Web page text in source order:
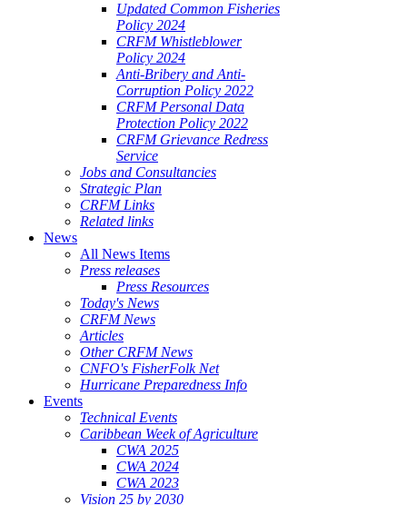
Updated Common Fisheries
Policy 2024
CRFM Whistleblower
Policy 2024
Anti-Bribery and Anti-
Corruption Policy 2022
CRFM Personal Data
Protection Policy 2022
CRFM Grievance Redress
Service
Jobs and Consultancies
Strategic Plan
CRFM Links
Related links
News
All News Items
Press releases
Press Resources
Today's News
CRFM News
Articles
Other CRFM News
CNFO's FisherFolk Net
Hurricane Preparedness Info
Events
Technical Events
Caribbean Week of Agriculture
CWA 2025
CWA 2024
CWA 2023
Vision 25 by 2030